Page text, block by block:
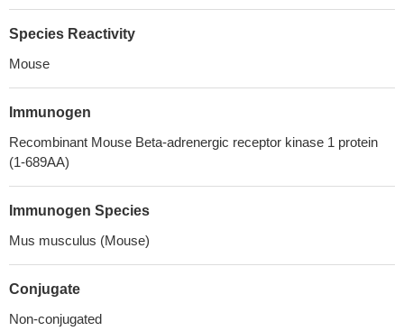
Species Reactivity
Mouse
Immunogen
Recombinant Mouse Beta-adrenergic receptor kinase 1 protein
(1-689AA)
Immunogen Species
Mus musculus (Mouse)
Conjugate
Non-conjugated